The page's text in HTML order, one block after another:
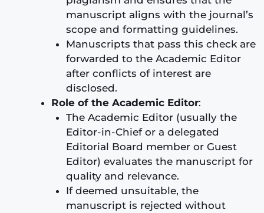
manuscript aligns with the journal’s
scope and formatting guidelines.
Manuscripts that pass this check are
forwarded to the Academic Editor
after conflicts of interest are
disclosed.
Role of the Academic Editor:
The Academic Editor (usually the
Editor-in-Chief or a delegated
Editorial Board member or Guest
Editor) evaluates the manuscript for
quality and relevance.
If deemed unsuitable, the
manuscript is rejected without